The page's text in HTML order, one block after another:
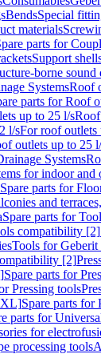
BendsSpecial
materials
parts for
Support
borne
SystemsRoof
parts for Roof
up to 25 l/s
l/sFor roof outlets
outlets up to 25
Systems
for indoor and
Spare parts for
and
Spare parts for
compatibility [2]
Tools for Geberit
[2]
Spare parts for
Pressing tools
Spare parts
parts for
for
processing tools